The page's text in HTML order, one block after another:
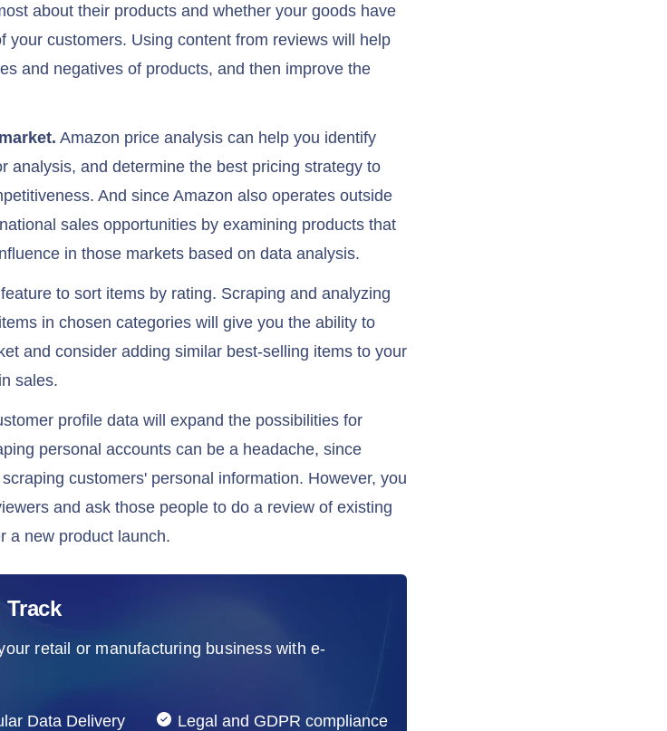
about their products and whether your goods have
your customers. Using content from reviews will help
and negatives of products, and then improve the
Amazon price analysis can help you identify
analysis, and determine the best pricing strategy to
And since Amazon also operates outside
sales opportunities by examining products that
in those markets based on data analysis.
to sort items by rating. Scraping and analyzing
in chosen categories will give you the ability to
and consider adding similar best-selling items to your
sales.
profile data will expand the possibilities for
personal accounts can be a headache, since
customers' personal information. However, you
and ask those people to do a review of existing
a new product launch.
retail or manufacturing business with e-
Data Delivery Legal and GDPR compliance